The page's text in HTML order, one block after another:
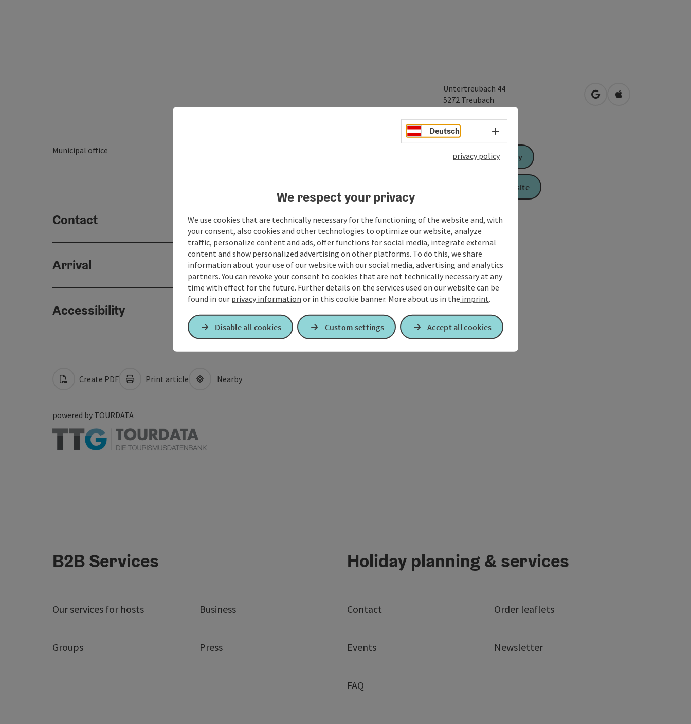
Untertreubach 44
5272 Treubach open in Google Maps
Open in Apple
Municipal office
Contact
Arrival
Accessibility
Send inquiry
To the website
Create PDF Print article Nearby
powered by TOURDATA
B2B Services
Our services for hosts Business
Groups Press
Holiday planning & services
Contact Order leaflets
Events Newsletter
FAQ
Deutsch Select language - Open menu
privacy policy
We respect your privacy
We use cookies that are technically necessary for the functioning of the website and, with
your consent, also cookies and other technologies to optimize our website, analyze
traffic, personalize content and ads, offer functions for social media, integrate external
content and show personalized advertising on other platforms. To do this, we share
information about your use of our website with our social media, advertising and analytics
partners. You can revoke your consent to cookies that are not technically necessary at any
time with effect for the future. Further details on the services used on our website can be
found in our privacy information or in this cookie banner. More about us in the imprint.
Disable all cookies Custom settings Accept all cookies